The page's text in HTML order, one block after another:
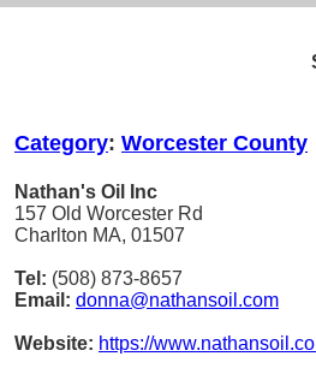
Category: Worcester County
Nathan's Oil Inc
157 Old Worcester Rd
Charlton MA, 01507
Tel: (508) 873-8657
Email: donna@nathansoil.com
Website: https://